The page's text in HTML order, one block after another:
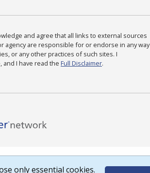
and agree that all links to external sources
agency are responsible for or endorse in any way
or any other practices of such sites. I
and I have read the Full Disclaimer.
only essential cookies.